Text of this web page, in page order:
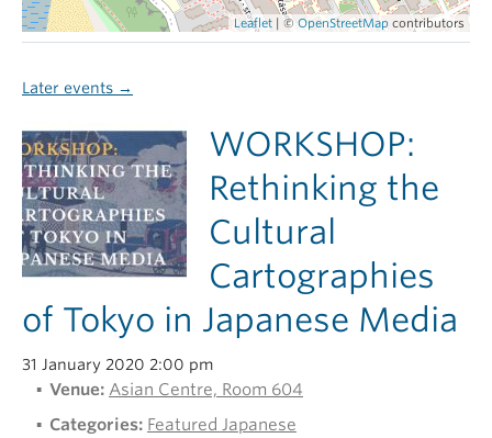
Leaflet | © OpenStreetMap contributors
Later events →
WORKSHOP:
Rethinking the
Cultural
Cartographies
of Tokyo in Japanese Media
31 January 2020 2:00 pm
Venue: Asian Centre, Room 604
Categories: Featured Japanese